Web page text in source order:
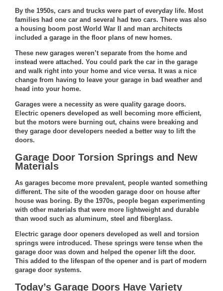
By the 1950s, cars and trucks were part of everyday life. Most
families had one car and several had two cars. There was also
a housing boom post World War II and man architects
included a garage in the floor plans of new homes.
These new garages weren’t separate from the home and
instead were attached. You could park the car in the garage
and walk right into your home and vice versa. It was a nice
change from having to leave your garage in bad weather and
head into your home.
Garages were a necessity as were quality garage doors.
Electric openers developed as well becoming more efficient,
but the motors were burning out, chains were breaking and
they garage door developers needed a better way to lift the
doors.
Garage Door Torsion Springs and New
Materials
As garages become more prevalent, people wanted something
different. The site of the wooden garage door on house after
house was boring. By the 1970s, people began experimenting
with other materials that were more lightweight and durable
than wood such as aluminum, steel and fiberglass.
Electric garage door openers developed as well and torsion
springs were introduced. These springs were tense when the
garage door was down and helped the opener lift the door.
This added to the lifespan of the opener and is part of modern
garage door systems.
Today’s Garage Doors Have Variety